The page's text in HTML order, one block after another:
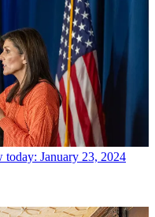
today: January 23, 2024